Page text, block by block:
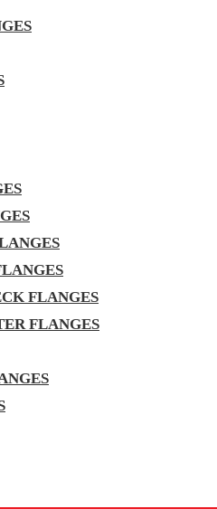
FLANGES
FLANGES